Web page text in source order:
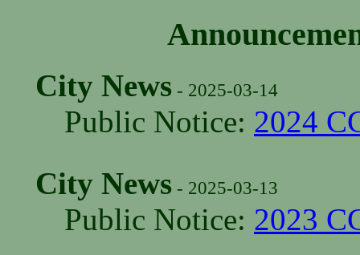
City News - 2025-03-14
Public Notice: 2024
City News - 2025-03-13
Public Notice: 2023